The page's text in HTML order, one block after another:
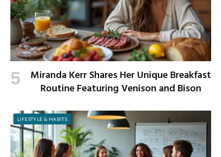
Miranda Kerr Shares Her Unique Breakfast
Routine Featuring Venison and Bison
LIFESTYLE & HABITS